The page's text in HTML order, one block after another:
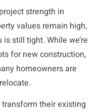
strength in
values remain high,
still tight. While we’re
for new construction,
homeowners are
transform their existing